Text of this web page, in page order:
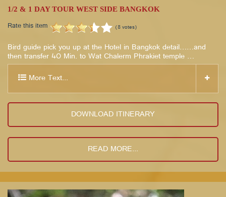
1/2 & 1 DAY TOUR WEST SIDE BANGKOK
Rate this item (8 votes)
Bird guide pick you up at the Hotel in Bangkok detail……and
then transfer 40 Min. to Wat Chalerm Phrakiet temple …
More Text...
DOWNLOAD ITINERARY
READ MORE...